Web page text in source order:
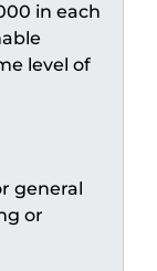
in each
level of
general
or